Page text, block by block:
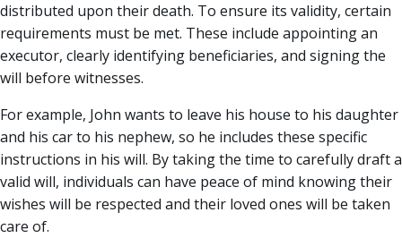
distributed upon their death. To ensure its validity, certain
requirements must be met. These include appointing an
executor, clearly identifying beneficiaries, and signing the
will before witnesses.
For example, John wants to leave his house to his daughter
and his car to his nephew, so he includes these specific
instructions in his will. By taking the time to carefully draft a
valid will, individuals can have peace of mind knowing their
wishes will be respected and their loved ones will be taken
care of.